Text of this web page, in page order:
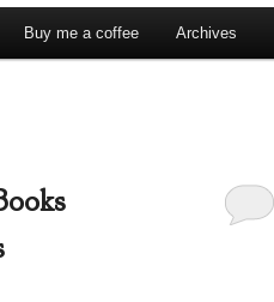
Buy me a coffee Archives